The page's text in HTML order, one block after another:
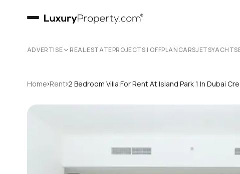
ADVERTISE REAL ESTATEPROJECTS | OFFPLANCARSJETSYACHTS
Home›Rent›2 Bedroom Villa For Rent At Island Park 1 In Dubai